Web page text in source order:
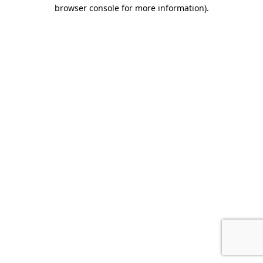
browser console for more information).